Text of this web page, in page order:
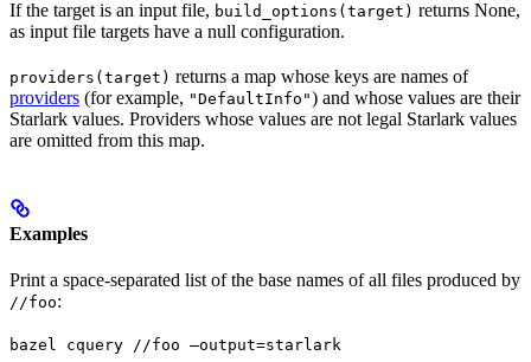
If the target is an input file, build_options(target) returns None,
as input file targets have a null configuration.
providers(target) returns a map whose keys are names of
providers (for example, "DefaultInfo") and whose values are their
Starlark values. Providers whose values are not legal Starlark values
are omitted from this map.
Examples
Print a space-separated list of the base names of all files produced by
//foo:
bazel cquery //foo —output=starlark